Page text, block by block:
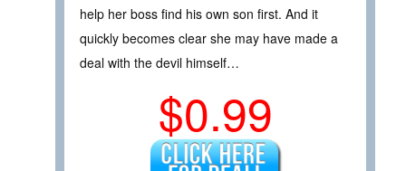
help her boss find his own son first. And it
quickly becomes clear she may have made a
deal with the devil himself…
$0.99